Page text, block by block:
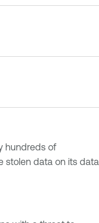
hundreds of
stolen data on its data